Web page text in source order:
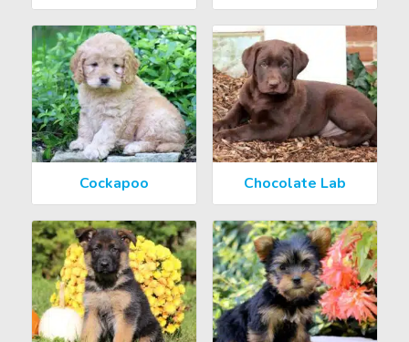
Cockapoo Chocolate Lab